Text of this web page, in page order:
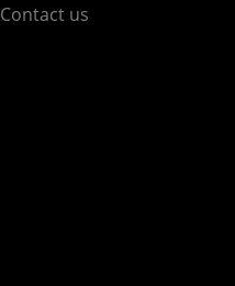
Contact us